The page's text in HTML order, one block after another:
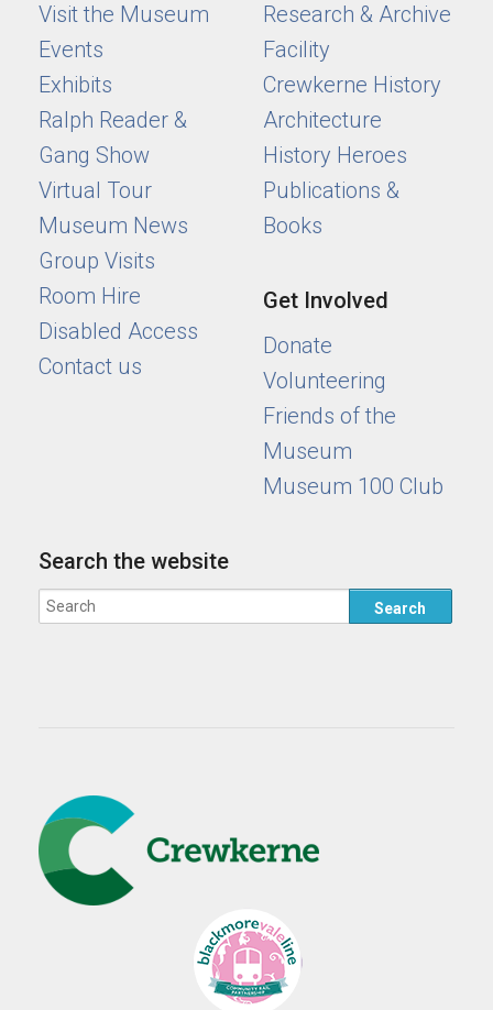
Visit the Museum
Events
Exhibits
Ralph Reader &
Gang Show
Virtual Tour
Museum News
Group Visits
Room Hire
Disabled Access
Contact us
Research & Archive
Facility
Crewkerne History
Architecture
History Heroes
Publications &
Books
Get Involved
Donate
Volunteering
Friends of the
Museum
Museum 100 Club
Search the website